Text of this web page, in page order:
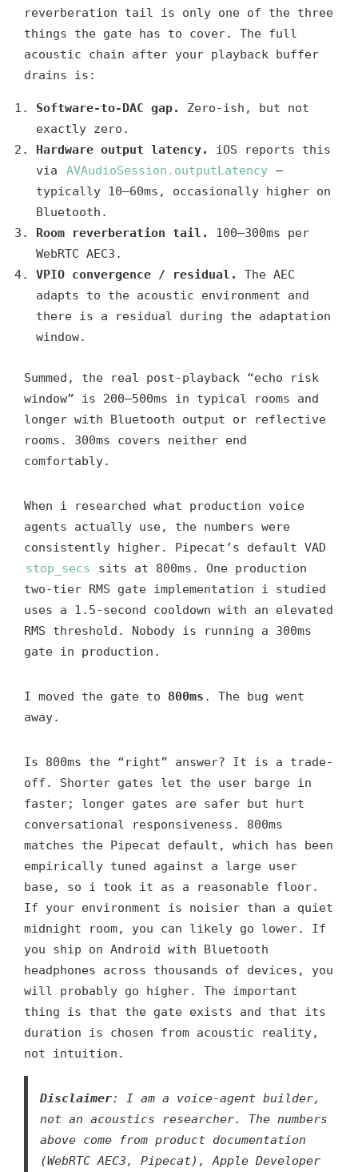
reverberation tail is only one of the three
things the gate has to cover. The full
acoustic chain after your playback buffer
drains is:
Software-to-DAC gap.
Zero-ish, but not
exactly zero.
Hardware output latency.
iOS reports this
via
AVAudioSession.outputLatency —
typically 10–60ms, occasionally higher on
Bluetooth.
Room reverberation tail.
100–300ms per
WebRTC AEC3.
VPIO convergence / residual.
The AEC
adapts to the acoustic environment and
there is a residual during the adaptation
window.
Summed, the real post-playback “echo risk
window” is 200–500ms in typical rooms and
longer with Bluetooth output or reflective
rooms. 300ms covers neither end
comfortably.
When i researched what production voice
agents actually use, the numbers were
consistently higher. Pipecat’s default VAD
stop_secs
sits at 800ms. One production
two-tier RMS gate implementation i studied
uses a 1.5-second cooldown with an elevated
RMS threshold. Nobody is running a 300ms
gate in production.
I moved the gate to 800ms . The bug went
away.
Is 800ms the “right” answer? It is a trade-
off. Shorter gates let the user barge in
faster; longer gates are safer but hurt
conversational responsiveness. 800ms
matches the Pipecat default, which has been
empirically tuned against a large user
base, so i took it as a reasonable floor.
If your environment is noisier than a quiet
midnight room, you can likely go lower. If
you ship on Android with Bluetooth
headphones across thousands of devices, you
will probably go higher. The important
thing is that the gate exists and that its
duration is chosen from acoustic reality,
not intuition.
Disclaimer: I am a voice-agent builder,
not an acoustics researcher. The numbers
above come from product documentation
(WebRTC AEC3, Pipecat), Apple Developer